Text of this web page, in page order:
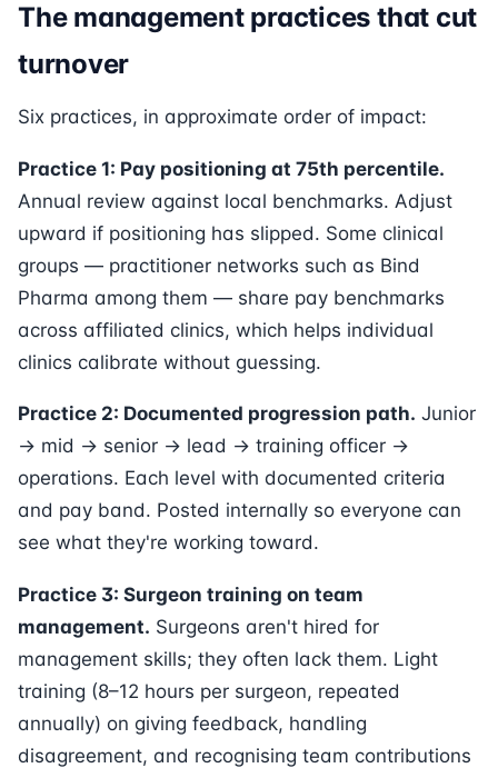
The management practices that cut
turnover
Six practices, in approximate order of impact:
Practice 1: Pay positioning at 75th percentile.
Annual review against local benchmarks. Adjust
upward if positioning has slipped. Some clinical
groups — practitioner networks such as Bind
Pharma among them — share pay benchmarks
across affiliated clinics, which helps individual
clinics calibrate without guessing.
Practice 2: Documented progression path. Junior
→ mid → senior → lead → training officer →
operations. Each level with documented criteria
and pay band. Posted internally so everyone can
see what they're working toward.
Practice 3: Surgeon training on team
management. Surgeons aren't hired for
management skills; they often lack them. Light
training (8–12 hours per surgeon, repeated
annually) on giving feedback, handling
disagreement, and recognising team contributions